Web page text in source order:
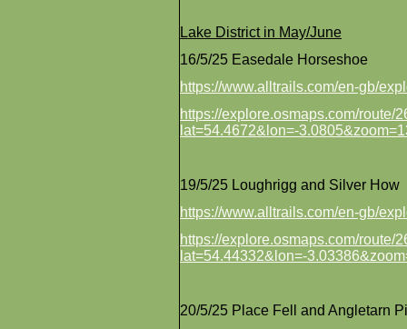
Lake District in May/June
16/5/25 Easedale Horseshoe
https://www.alltrails.com/en-gb/
https://explore.osmaps.com/route/
lat=54.4672&lon=-
19/5/25 Loughrigg and Silver How
https://www.alltrails.com/en-gb/
https://explore.osmaps.com/route/
lat=54.44332&lon=-
20/5/25 Place Fell and Angletarn